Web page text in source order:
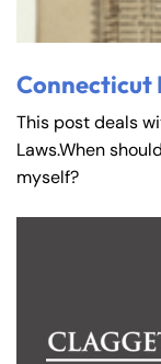
Connecticut
This post deals
Laws.When
myself?